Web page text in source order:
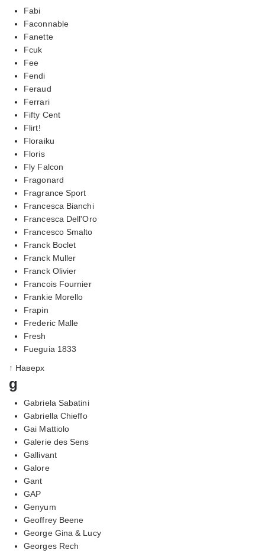
Fabi
Faconnable
Fanette
Fcuk
Fee
Fendi
Feraud
Ferrari
Fifty Cent
Flirt!
Floraiku
Floris
Fly Falcon
Fragonard
Fragrance Sport
Francesca Bianchi
Francesca Dell'Oro
Francesco Smalto
Franck Boclet
Franck Muller
Franck Olivier
Francois Fournier
Frankie Morello
Frapin
Frederic Malle
Fresh
Fueguia 1833
↑ Наверх
g
Gabriela Sabatini
Gabriella Chieffo
Gai Mattiolo
Galerie des Sens
Gallivant
Galore
Gant
GAP
Genyum
Geoffrey Beene
George Gina & Lucy
Georges Rech